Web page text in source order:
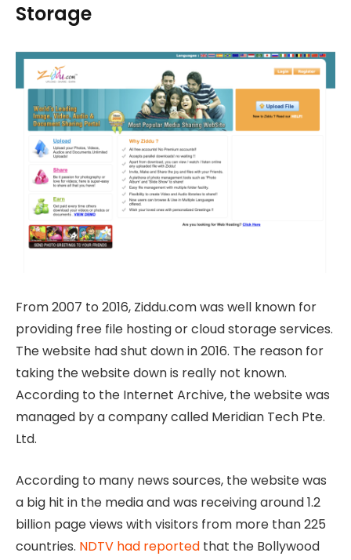
Storage
From 2007 to 2016, Ziddu.com was well known for
providing free file hosting or cloud storage services.
The website had shut down in 2016. The reason for
taking the website down is really not known.
According to the Internet Archive, the website was
managed by a company called Meridian Tech Pte.
Ltd.
According to many news sources, the website was
a big hit in the media and was receiving around 1.2
billion page views with visitors from more than 225
countries. NDTV had reported that the Bollywood